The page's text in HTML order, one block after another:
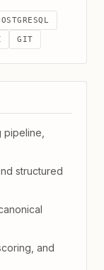
GIT
structured
and